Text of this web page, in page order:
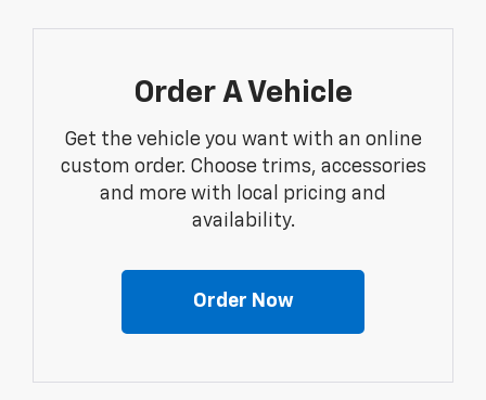
Order A Vehicle
Get the vehicle you want with an online
custom order. Choose trims, accessories
and more with local pricing and
availability.
Order Now